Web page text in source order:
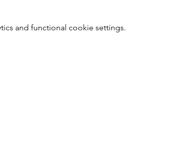
and functional cookie settings.